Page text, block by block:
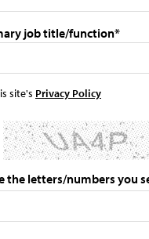
job title/function*
site's Privacy Policy
the letters/numbers you